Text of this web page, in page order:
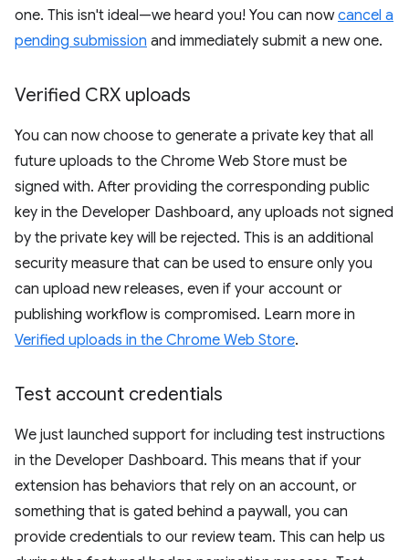
one. This isn't ideal—we heard you! You can nowcancel a
pending submission and immediately submit a new one.
Verified CRX uploads
You can now choose to generate a private key that all
future uploads to the Chrome Web Store must be
signed with. After providing the corresponding public
key in the Developer Dashboard, any uploads not signed
by the private key will be rejected. This is an additional
security measure that can be used to ensure only you
can upload new releases, even if your account or
publishing workflow is compromised. Learn more in
Verified uploads in the Chrome Web Store.
Test account credentials
We just launched support for including test instructions
in the Developer Dashboard. This means that if your
extension has behaviors that rely on an account, or
something that is gated behind a paywall, you can
provide credentials to our review team. This can help us